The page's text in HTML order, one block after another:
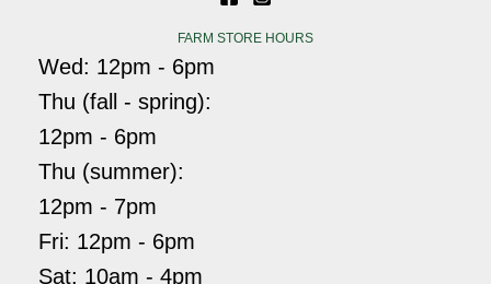
FARM STORE HOURS
Wed: 12pm - 6pm
Thu (fall - spring):
12pm - 6pm
Thu (summer):
12pm - 7pm
Fri: 12pm - 6pm
Sat: 10am - 4pm